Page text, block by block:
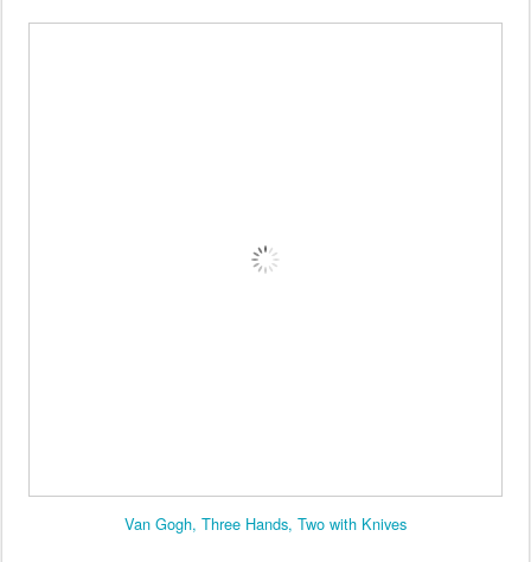
Van Gogh, Three Hands, Two with Knives